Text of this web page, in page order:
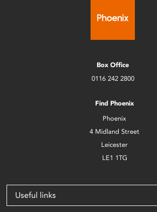
Box Office
0116 242 2800
Find Phoenix
Phoenix
4 Midland Street
Leicester
LE1 1TG
Useful links